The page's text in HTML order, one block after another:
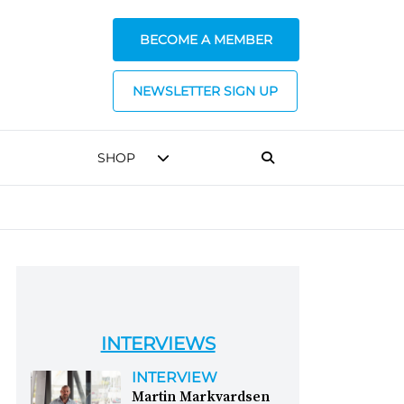
BECOME A MEMBER
NEWSLETTER SIGN UP
SHOP
INTERVIEWS
INTERVIEW
Martin Markvardsen